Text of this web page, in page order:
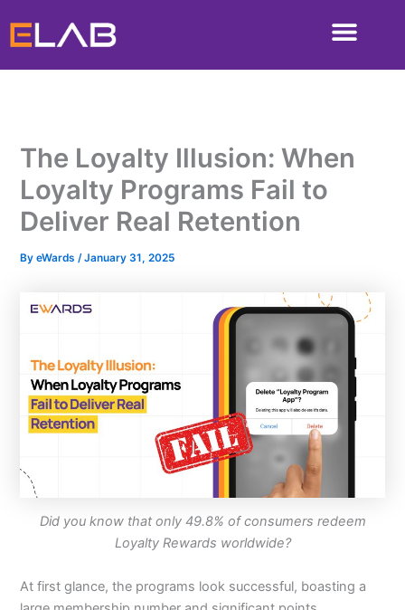
The Loyalty Illusion: When
Loyalty Programs Fail to
Deliver Real Retention
ByeWards/January 31, 2025
Did you know that only 49.8% of consumers redeem
Loyalty Rewards worldwide?
At first glance, the programs look successful, boasting a